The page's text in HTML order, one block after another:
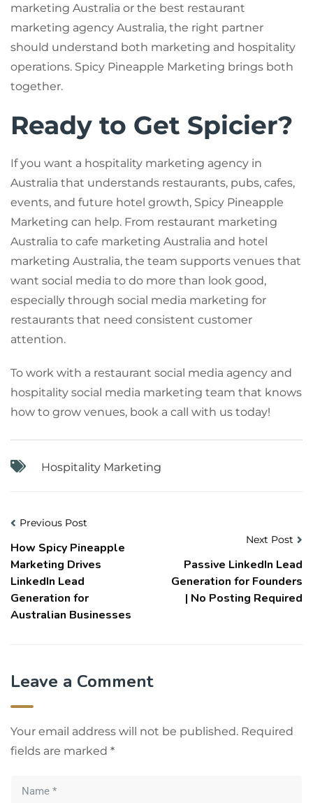
marketing Australia or the best restaurant
marketing agency Australia, the right partner
should understand both marketing and hospitality
operations. Spicy Pineapple Marketing brings both
together.
Ready to Get Spicier?
If you want a hospitality marketing agency in
Australia that understands restaurants, pubs, cafes,
events, and future hotel growth, Spicy Pineapple
Marketing can help. From restaurant marketing
Australia to cafe marketing Australia and hotel
marketing Australia, the team supports venues that
want social media to do more than look good,
especially through social media marketing for
restaurants that need consistent customer
attention.
To work with a restaurant social media agency and
hospitality social media marketing team that knows
how to grow venues, book a call with us today!
Hospitality Marketing
Previous Post
How Spicy Pineapple
Marketing Drives
LinkedIn Lead
Generation for
Australian Businesses
Next Post
Passive LinkedIn Lead
Generation for Founders
| No Posting Required
Leave a Comment
Your email address will not be published. Required
fields are marked *